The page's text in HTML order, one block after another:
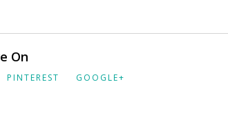
On
PINTEREST GOOGLE+